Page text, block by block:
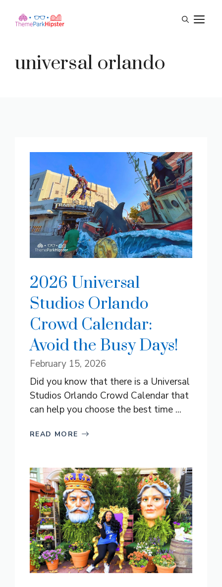
universal orlando
2026 Universal
Studios Orlando
Crowd Calendar:
Avoid the Busy Days!
February 15, 2026
Did you know that there is a Universal
Studios Orlando Crowd Calendar that
can help you choose the best time ...
READ MORE